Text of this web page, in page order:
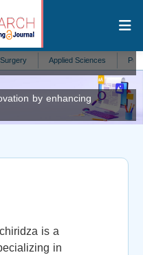
Applied Sciences
by enhancing
is a
in